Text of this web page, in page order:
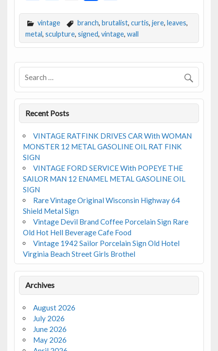
e
b
o
o
k
itt
er
m
ai
l
ar
e
vintage branch, brutalist, curtis, jere, leaves,
metal, sculpture, signed, vintage, wall
Recent Posts
VINTAGE RATFINK DRIVES CAR With WOMAN
MONSTER 12 METAL GASOLINE OIL RAT FINK
SIGN
VINTAGE FORD SERVICE With POPEYE THE
SAILOR MAN 12 ENAMEL METAL GASOLINE OIL
SIGN
Rare Vintage Original Wisconsin Highway 64
Shield Metal Sign
Vintage Devil Brand Coffee Porcelain Sign Rare
Old Hot Hell Beverage Cafe Food
Vintage 1942 Sailor Porcelain Sign Old Hotel
Virginia Beach Street Girls Brothel
Archives
August 2026
July 2026
June 2026
May 2026